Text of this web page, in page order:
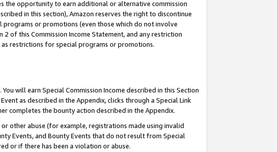
the opportunity to earn additional or alternative commission
in this section), Amazon reserves the right to discontinue
or promotions (even those which do not involve
of this Commission Income Statement, and any restriction
restrictions for special programs or promotions.
You will earn Special Commission Income described in this Section
as described in the Appendix, clicks through a Special Link
completes the bounty action described in the Appendix.
other abuse (for example, registrations made using invalid
Events, and Bounty Events that do not result from Special
or if there has been a violation or abuse.